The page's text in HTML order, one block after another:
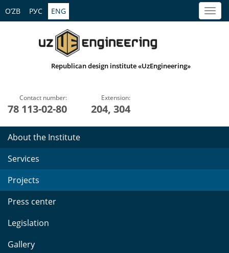
O’ZB РУС ENG
Republican design institute «UzEngineering»
Contact number:
78 113-02-80
Extension:
204, 304
About the Institute
Services
Projects
Press center
Legislation
Gallery